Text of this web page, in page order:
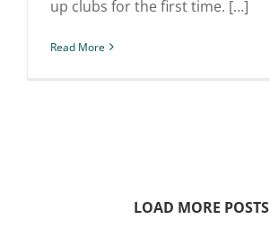
up clubs for the first time. […]
Read More
LOAD MORE POSTS